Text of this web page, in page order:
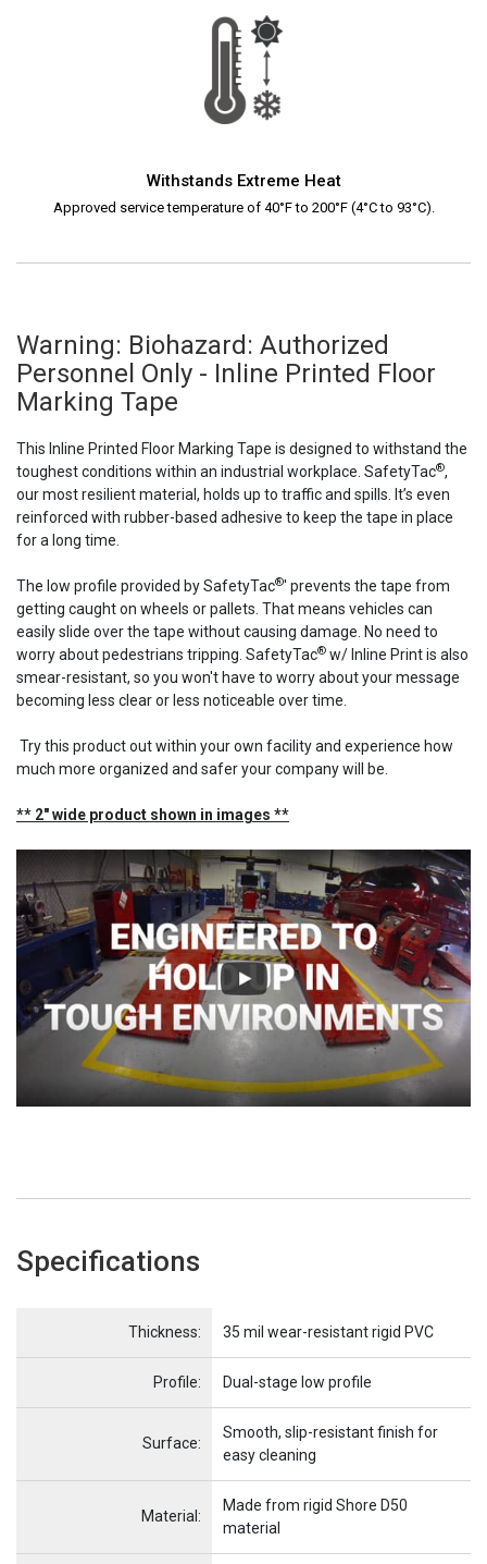
Withstands Extreme Heat
Approved service temperature of 40°F to 200°F (4°C to 93°C).
Warning: Biohazard: Authorized
Personnel Only - Inline Printed Floor
Marking Tape
This Inline Printed Floor Marking Tape is designed to withstand the
toughest conditions within an industrial workplace. SafetyTac®,
our most resilient material, holds up to traffic and spills. It’s even
reinforced with rubber-based adhesive to keep the tape in place
for a long time.
The low profile provided by SafetyTac®' prevents the tape from
getting caught on wheels or pallets. That means vehicles can
easily slide over the tape without causing damage. No need to
worry about pedestrians tripping. SafetyTac® w/ Inline Print is also
smear-resistant, so you won't have to worry about your message
becoming less clear or less noticeable over time.
Try this product out within your own facility and experience how
much more organized and safer your company will be.
** 2" wide product shown in images **
Specifications
Item Name
Thickness: 35 mil wear-resistant rigid PVC
Profile: Dual-stage low profile
Surface:
Smooth, slip-resistant finish for
easy cleaning
Material:
Made from rigid Shore D50
material